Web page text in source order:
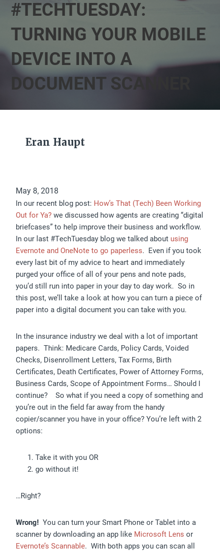
#TECHTUESDAY:
TURNING YOUR MOBILE
DEVICE INTO A
DOCUMENT SCANNER
Eran Haupt
May 8, 2018
In our recent blog post: How’s That (Tech) Been Working
Out for Ya? we discussed how agents are creating “digital
briefcases” to help improve their business and workflow.
In our last #TechTuesday blog we talked about using
Evernote and OneNote to go paperless. Even if you took
every last bit of my advice to heart and immediately
purged your office of all of your pens and note pads,
you’d still run into paper in your day to day work. So in
this post, we’ll take a look at how you can turn a piece of
paper into a digital document you can take with you.
In the insurance industry we deal with a lot of important
papers. Think: Medicare Cards, Policy Cards, Voided
Checks, Disenrollment Letters, Tax Forms, Birth
Certificates, Death Certificates, Power of Attorney Forms,
Business Cards, Scope of Appointment Forms… Should I
continue? So what if you need a copy of something and
you’re out in the field far away from the handy
copier/scanner you have in your office? You’re left with 2
options:
Take it with you OR
go without it!
…Right?
Wrong! You can turn your Smart Phone or Tablet into a
scanner by downloading an app like Microsoft Lens or
Evernote’s Scannable. With both apps you can scan all